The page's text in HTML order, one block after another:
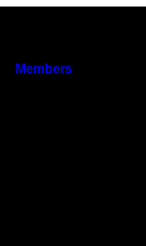
Members